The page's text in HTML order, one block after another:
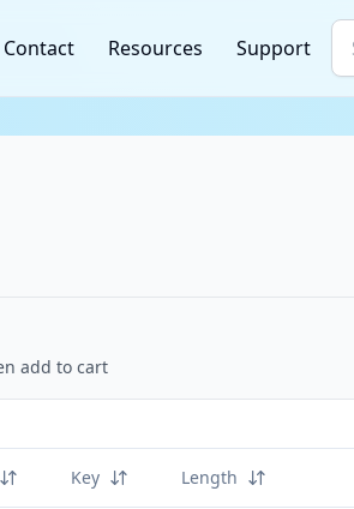
Contact Resources Support
add to cart
Key Length